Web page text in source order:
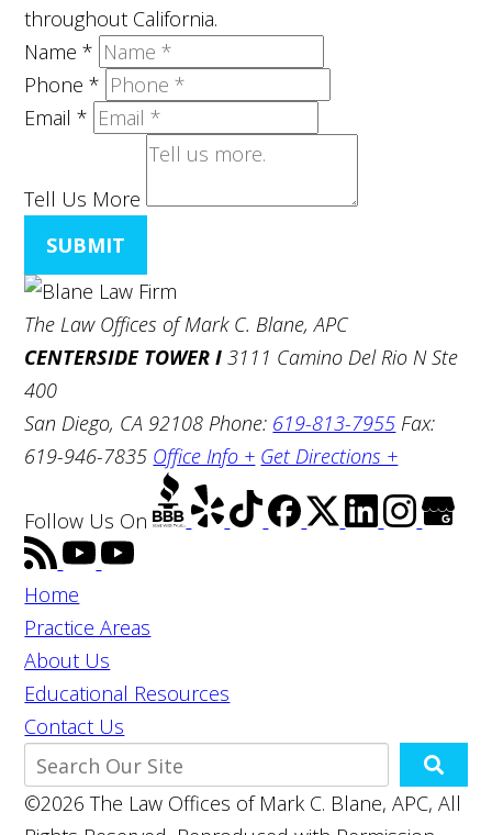
throughout California.
Name*
Phone*
Email*
Tell Us More
SUBMIT
The Law Offices of Mark C. Blane, APC
CENTERSIDE TOWER I 3111 Camino Del Rio N Ste
400
San Diego, CA 92108 Phone: 619-813-7955 Fax:
619-946-7835 Office Info + Get Directions +
Follow Us On
Home
Practice Areas
About Us
Educational Resources
Contact Us
©2026 The Law Offices of Mark C. Blane, APC, All